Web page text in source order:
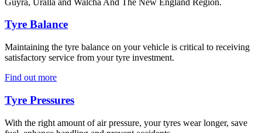
Tyre Balance
Maintaining the tyre balance on your vehicle is critical to receiving
satisfactory service from your tyre investment.
Find out more
Tyre Pressures
With the right amount of air pressure, your tyres wear longer, save